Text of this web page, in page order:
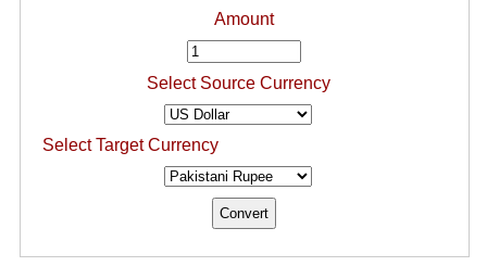
Amount
Select Source Currency
Select Target Currency